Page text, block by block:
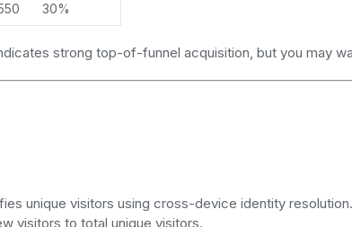
30%
strong top-of-funnel acquisition, but you may
unique visitors using cross-device identity
visitors to total unique visitors.